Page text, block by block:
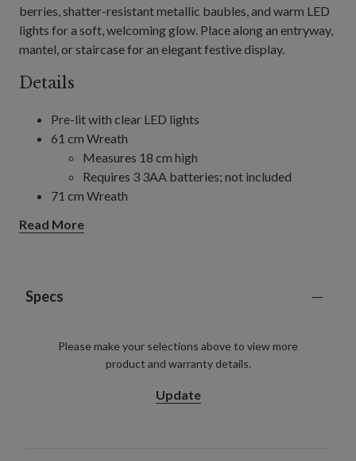
berries, shatter-resistant metallic baubles, and warm LED
lights for a soft, welcoming glow. Place along an entryway,
mantel, or staircase for an elegant festive display.
Details
Pre-lit with clear LED lights
61 cm Wreath
Measures 18 cm high
Requires 3 3AA batteries; not included
71 cm Wreath
Requires 3 C batteries; not included
Read More
Specs
Please make your selections above to view more
product and warranty details.
Update